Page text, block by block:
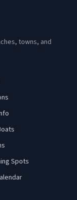
towns, and
Spots